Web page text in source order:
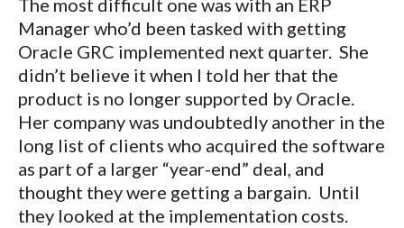
The most difficult one was with an ERP
Manager who’d been tasked with getting
Oracle GRC implemented next quarter. She
didn’t believe it when I told her that the
product is no longer supported by Oracle.
Her company was undoubtedly another in the
long list of clients who acquired the software
as part of a larger “year-end” deal, and
thought they were getting a bargain. Until
they looked at the implementation costs.